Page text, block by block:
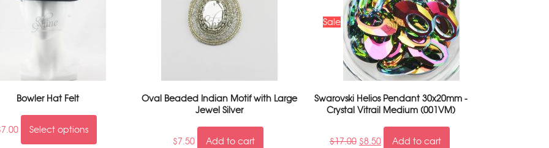
Bowler Hat Felt
7.00 Select options
Oval Beaded Indian Motif with Large
Jewel Silver
$7.50 Add to cart
Sale
Swarovski Helios Pendant 30x20mm -
Crystal Vitrail Medium (001VM)
$17.00 $8.50 Add to cart